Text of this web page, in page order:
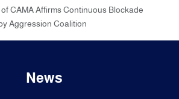
CAMA Affirms Continuous Blockade
Aggression Coalition
News